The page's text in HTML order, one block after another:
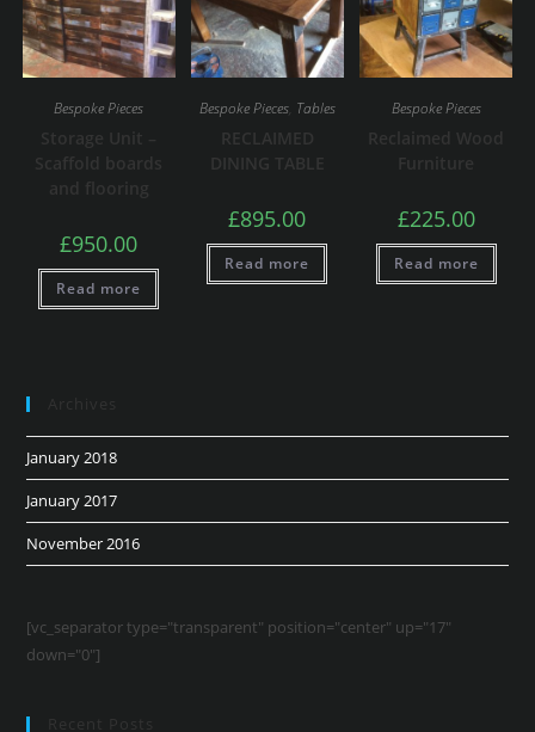
Bespoke Pieces
Storage Unit –
Scaffold boards
and flooring
£950.00
Read more
Bespoke Pieces, Tables
RECLAIMED
DINING TABLE
£895.00
Read more
Bespoke Pieces
Reclaimed Wood
Furniture
£225.00
Read more
January 2018
January 2017
November 2016
[vc_separator type="transparent" position="center" up="17"
down="0"]
Recent Posts